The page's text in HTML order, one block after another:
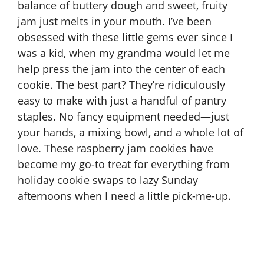
balance of buttery dough and sweet, fruity
jam just melts in your mouth. I’ve been
obsessed with these little gems ever since I
was a kid, when my grandma would let me
help press the jam into the center of each
cookie. The best part? They’re ridiculously
easy to make with just a handful of pantry
staples. No fancy equipment needed—just
your hands, a mixing bowl, and a whole lot of
love. These raspberry jam cookies have
become my go-to treat for everything from
holiday cookie swaps to lazy Sunday
afternoons when I need a little pick-me-up.